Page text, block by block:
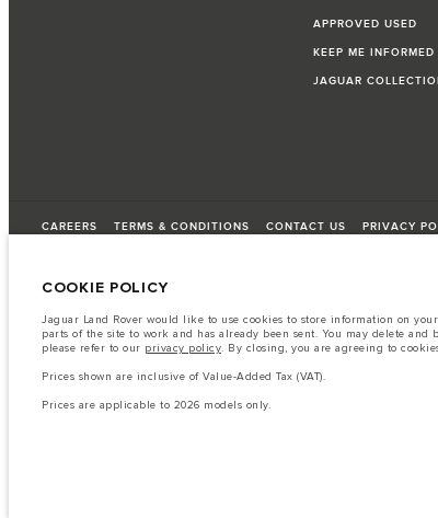
APPROVED USED
KEEP ME INFORMED
JAGUAR
CAREERS TERMS & CONDITIONS CONTACT US PRIVACY
© JAGUAR LAND ROVER LIMITED 2026
Lebanon, Saad & Trad SAL
The fuel consumption figures provided are as a result of official
A vehicle's actual fuel consumption may differ from that achieved in
The global shortage
COOKIE POLICY
Jaguar Land Rover would like to use cookies to store information on
parts of the site to work and has already been sent. You may delete
please refer to our privacy policy. By closing, you are agreeing to
Prices shown are inclusive of Value-Added Tax (VAT).
Prices are applicable to 2026 models only.